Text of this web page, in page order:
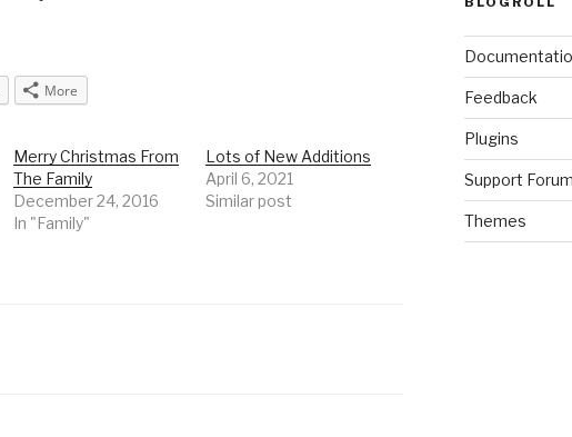
More
Merry Christmas From
The Family
December 24, 2016
In "Family"
Lots of New Additions
April 6, 2021
Similar post
Feedback
Plugins
Support
Themes